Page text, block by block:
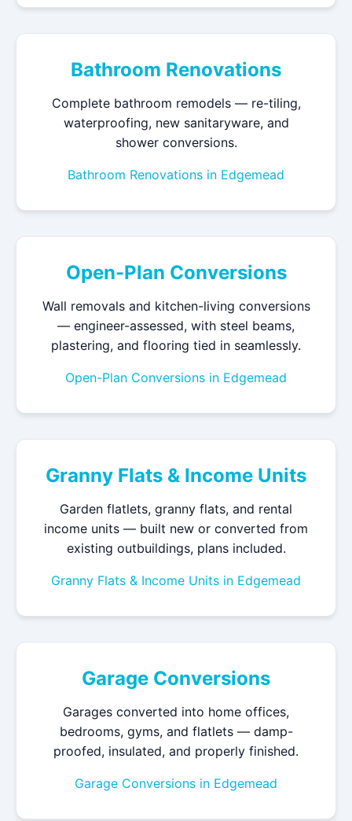
Bathroom Renovations
Complete bathroom remodels — re-tiling,
waterproofing, new sanitaryware, and
shower conversions.
Bathroom Renovations in Edgemead
Open-Plan Conversions
Wall removals and kitchen-living conversions
— engineer-assessed, with steel beams,
plastering, and flooring tied in seamlessly.
Open-Plan Conversions in Edgemead
Granny Flats & Income Units
Garden flatlets, granny flats, and rental
income units — built new or converted from
existing outbuildings, plans included.
Granny Flats & Income Units in Edgemead
Garage Conversions
Garages converted into home offices,
bedrooms, gyms, and flatlets — damp-
proofed, insulated, and properly finished.
Garage Conversions in Edgemead